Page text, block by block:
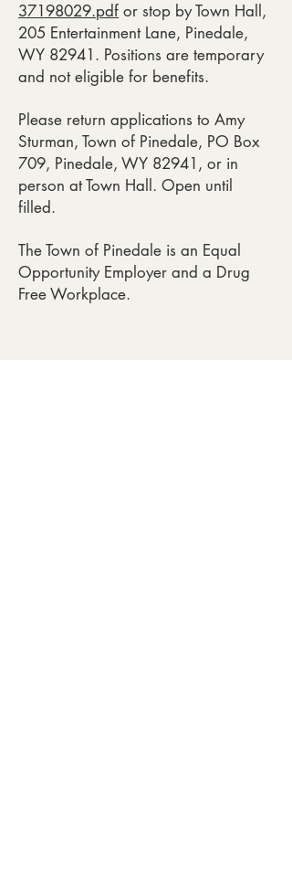
37198029.pdf or stop by Town Hall,
205 Entertainment Lane, Pinedale,
WY 82941. Positions are temporary
and not eligible for benefits.
Please return applications to Amy
Sturman, Town of Pinedale, PO Box
709, Pinedale, WY 82941, or in
person at Town Hall. Open until
filled.
The Town of Pinedale is an Equal
Opportunity Employer and a Drug
Free Workplace.